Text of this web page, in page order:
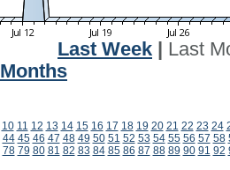
Last Week
Last
Months
10 11 12 13 14 15 16 17 18 19 20 21 22 23 24
44 45 46 47 48 49 50 51 52 53 54 55 56 57 58
78 79 80 81 82 83 84 85 86 87 88 89 90 91 92